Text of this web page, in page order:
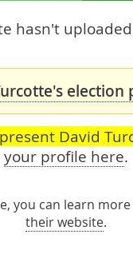
hasn't
election
David
your profile here.
you can learn
their website.